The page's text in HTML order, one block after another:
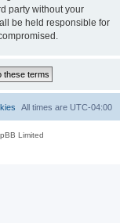
party without your
be held responsible for
All times are UTC-04:00
Limited